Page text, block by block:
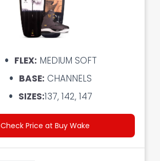
FLEX: MEDIUM SOFT
BASE: CHANNELS
SIZES:137, 142, 147
Check Price at Buy Wake